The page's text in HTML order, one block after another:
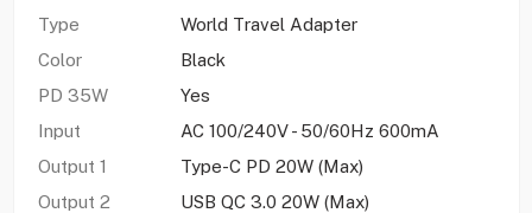
Type
World Travel Adapter
Color
Black
PD 35W
Yes
Input
AC 100/240V - 50/60Hz 600mA
Output 1
Type-C PD 20W (Max)
Output 2
USB QC 3.0 20W (Max)